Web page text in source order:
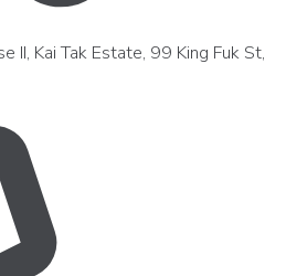
II, Kai Tak Estate, 99 King Fuk St,